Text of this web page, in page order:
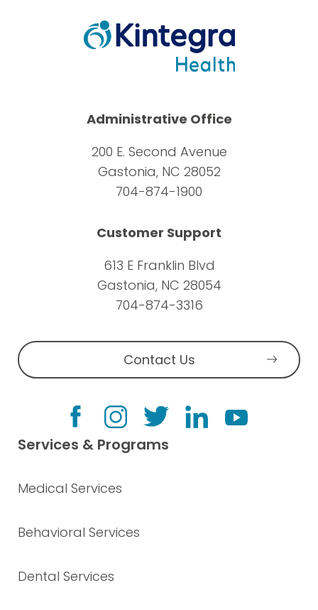
Administrative Office
200 E. Second Avenue
Gastonia, NC 28052
704-874-1900
Customer Support
613 E Franklin Blvd
Gastonia, NC 28054
704-874-3316
Contact Us
Services & Programs
Medical Services
Behavioral Services
Dental Services